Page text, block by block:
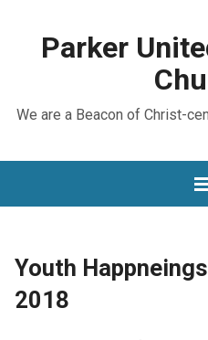
Parker
We are a Beacon of Christ-
Youth
2018